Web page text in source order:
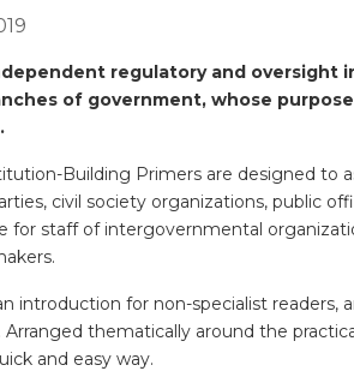
regulatory and
of government, whose
Building Primers are designed
civil society organizations, public
for staff of intergovernmental
introduction for non-specialist
thematically around the
and easy way.